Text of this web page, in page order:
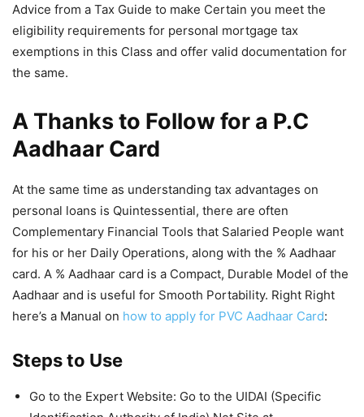
Advice from a Tax Guide to make Certain you meet the
eligibility requirements for personal mortgage tax
exemptions in this Class and offer valid documentation for
the same.
A Thanks to Follow for a P.C
Aadhaar Card
At the same time as understanding tax advantages on
personal loans is Quintessential, there are often
Complementary Financial Tools that Salaried People want
for his or her Daily Operations, along with the % Aadhaar
card. A % Aadhaar card is a Compact, Durable Model of the
Aadhaar and is useful for Smooth Portability. Right Right
here’s a Manual on how to apply for PVC Aadhaar Card:
Steps to Use
Go to the Expert Website: Go to the UIDAI (Specific